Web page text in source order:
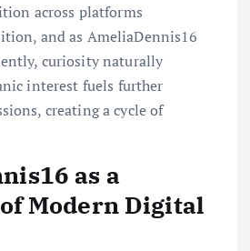
across platforms
and as AmeliaDennis16
curiosity naturally
interest fuels further
creating a cycle of
as a
Modern Digital